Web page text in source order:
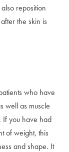
reposition
the skin is
who have
well as muscle
If you have had
of weight, this
and shape. It